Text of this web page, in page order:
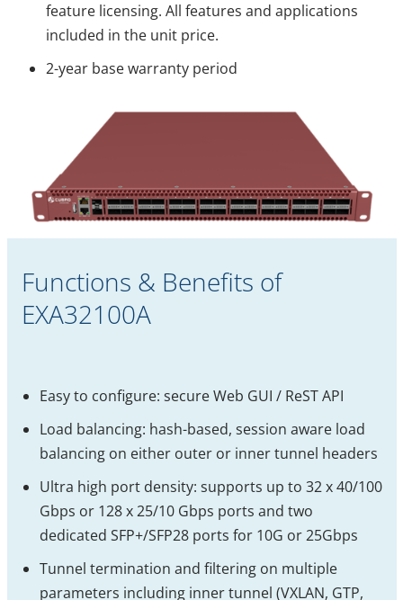
feature licensing. All features and applications
included in the unit price.
2-year base warranty period
Functions & Benefits of
EXA32100A
Easy to configure: secure Web GUI / ReST API
Load balancing: hash-based, session aware load
balancing on either outer or inner tunnel headers
Ultra high port density: supports up to 32 x 40/100
Gbps or 128 x 25/10 Gbps ports and two
dedicated SFP+/SFP28 ports for 10G or 25Gbps
Tunnel termination and filtering on multiple
parameters including inner tunnel (VXLAN, GTP,